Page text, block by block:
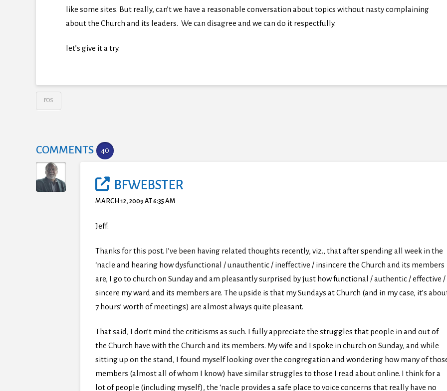
like some sites. But really, can’t we have a reasonable conversation about topics without nasty complaining
about the Church and its leaders. We can disagree and we can do it respectfully.
let’s give it a try.
FOS
COMMENTS 40
BFWEBSTER
MARCH 12, 2009 AT 6:35 AM
Jeff:
Thanks for this post. I’ve been having related thoughts recently, viz., that after spending all week in the
‘nacle and hearing how dysfunctional / unauthentic / ineffective / insincere the Church and its members
are, I go to church on Sunday and am pleasantly surprised by just how functional / authentic / effective /
sincere my ward and its members are. The upside is that my Sundays at Church (and in my case, it’s
7 hours’ worth of meetings) are almost always quite pleasant.
That said, I don’t mind the criticisms as such. I fully appreciate the struggles that people in and out of
the Church have with the Church and its members. My wife and I spoke in church on Sunday, and while
sitting up on the stand, I found myself looking over the congregation and wondering how many of
members (almost all of whom I know) have similar struggles to those I read about online. I think for a
lot of people (including myself), the ‘nacle provides a safe place to voice concerns that really have no